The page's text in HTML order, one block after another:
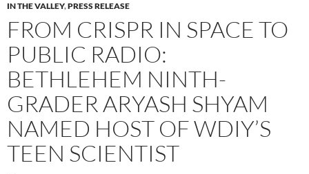
IN THE VALLEY,PRESS RELEASE
FROM CRISPR IN SPACE TO
PUBLIC RADIO:
BETHLEHEM NINTH-
GRADER ARYASH SHYAM
NAMED HOST OF WDIY’S
TEEN SCIENTIST